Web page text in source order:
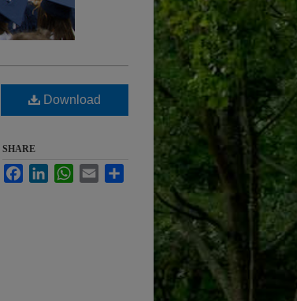
Download
SHARE
FacebookLinkedInWhatsApp
Email